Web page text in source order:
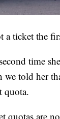
a ticket the
time
we told her
quota.
quotas are